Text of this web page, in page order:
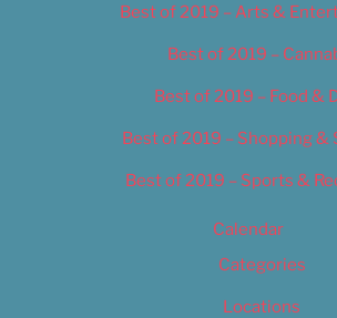
Best of 2019 – Arts &
Best of 2019 –
Best of 2019 – Food &
Best of 2019 – Shopping &
Best of 2019 – Sports &
Calendar
Categories
Locations